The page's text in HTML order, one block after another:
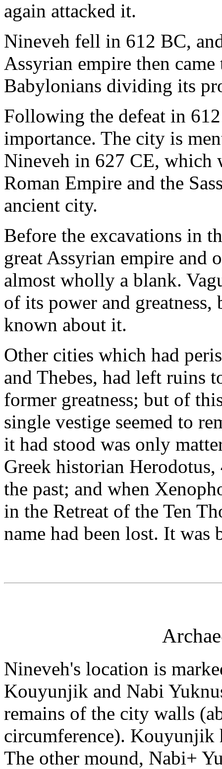
again attacked it.
Nineveh fell in 612 BC,
Assyrian empire then
Babylonians dividing its
Following the defeat in
importance. The city is
Nineveh in 627 CE, which
Roman Empire and the
ancient city.
Before the excavations in
great Assyrian empire and
almost wholly a blank.
of its power and
known about it.
Other cities which had
and Thebes, had left ruins
former greatness; but of
single vestige seemed to
it had stood was only
Greek historian
the past; and when
in the Retreat of the Ten
name had been lost. It
Nineveh's location is
Kouyunjik and Nabi
remains of the city walls
circumference). Kouyunjik
The other mound, Nabi+